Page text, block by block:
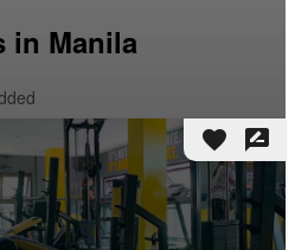
in Manila
favorite rate_review